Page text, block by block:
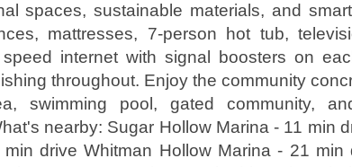
spaces, sustainable materials, and
mattresses, 7-person hot tub,
internet with signal boosters on
throughout. Enjoy the community
swimming pool, gated community,
nearby: Sugar Hollow Marina - 11 min
drive Whitman Hollow Marina - 21